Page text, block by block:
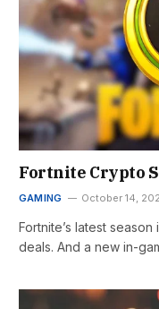
Fortnite Crypto
GAMING October 14,
Fortnite’s latest
deals. And a new in-